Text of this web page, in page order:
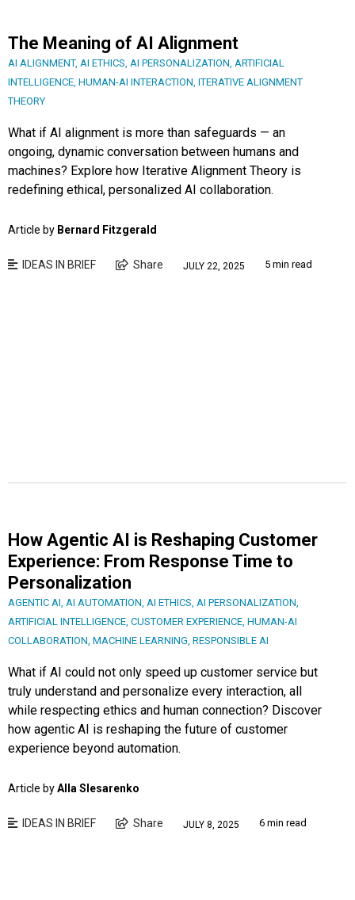
The Meaning of AI Alignment
AI ALIGNMENT, AI ETHICS, AI PERSONALIZATION, ARTIFICIAL
INTELLIGENCE, HUMAN-AI INTERACTION, ITERATIVE ALIGNMENT
THEORY
What if AI alignment is more than safeguards — an
ongoing, dynamic conversation between humans and
machines? Explore how Iterative Alignment Theory is
redefining ethical, personalized AI collaboration.
Article by Bernard Fitzgerald
IDEAS IN BRIEF Share JULY 22, 2025 5 min read
How Agentic AI is Reshaping Customer
Experience: From Response Time to
Personalization
AGENTIC AI, AI AUTOMATION, AI ETHICS, AI PERSONALIZATION,
ARTIFICIAL INTELLIGENCE, CUSTOMER EXPERIENCE, HUMAN-AI
COLLABORATION, MACHINE LEARNING, RESPONSIBLE AI
What if AI could not only speed up customer service but
truly understand and personalize every interaction, all
while respecting ethics and human connection? Discover
how agentic AI is reshaping the future of customer
experience beyond automation.
Article byAlla Slesarenko
IDEAS IN BRIEF Share JULY 8, 2025 6 min read